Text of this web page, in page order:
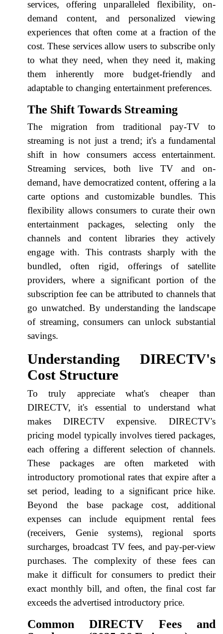
services, offering unparalleled flexibility, on-
demand content, and personalized viewing
experiences that often come at a fraction of the
cost. These services allow users to subscribe only
to what they need, when they need it, making
them inherently more budget-friendly and
adaptable to changing entertainment preferences.
The Shift Towards Streaming
The migration from traditional pay-TV to
streaming is not just a trend; it's a fundamental
shift in how consumers access entertainment.
Streaming services, both live TV and on-
demand, have democratized content, offering a la
carte options and customizable bundles. This
flexibility allows consumers to curate their own
entertainment packages, selecting only the
channels and content libraries they actively
engage with. This contrasts sharply with the
bundled, often rigid, offerings of satellite
providers, where a significant portion of the
subscription fee can be attributed to channels that
go unwatched. By understanding the landscape
of streaming, consumers can unlock substantial
savings.
Understanding DIRECTV's
Cost Structure
To truly appreciate what's cheaper than
DIRECTV, it's essential to understand what
makes DIRECTV expensive. DIRECTV's
pricing model typically involves tiered packages,
each offering a different selection of channels.
These packages are often marketed with
introductory promotional rates that expire after a
set period, leading to a significant price hike.
Beyond the base package cost, additional
expenses can include equipment rental fees
(receivers, Genie systems), regional sports
surcharges, broadcast TV fees, and pay-per-view
purchases. The complexity of these fees can
make it difficult for consumers to predict their
exact monthly bill, and often, the final cost far
exceeds the advertised introductory price.
Common DIRECTV Fees and